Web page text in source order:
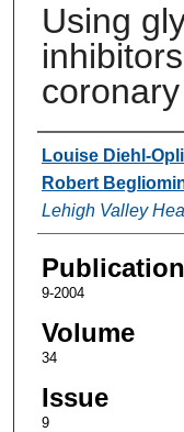
Using
Authors
Louise Diehl-
Robert
Lehigh Valley
9-2004
Volume
34
Issue
9